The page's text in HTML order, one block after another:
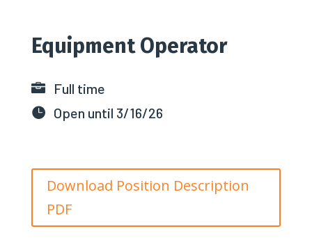
Equipment Operator
Full time
Open until 3/16/26
Download Position Description
PDF